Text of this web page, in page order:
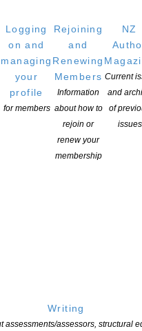
Logging
on and
managing
your
profile
for members
Rejoining
and
Renewing
Members
Information
about how to
rejoin or
renew your
membership
NZ
Current
and
of
issues
Writing
assessments/assessors, structural
2026 Whakamana